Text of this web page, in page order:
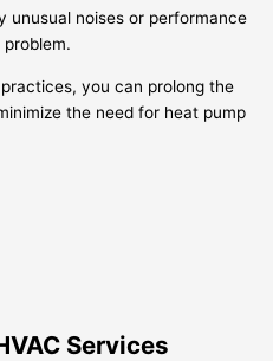
unusual noises or performance
you can prolong the
the need for heat pump
Services